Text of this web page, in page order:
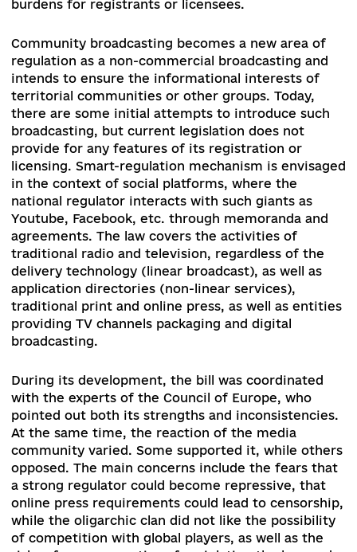
the powers of the regulator while attempting to
engaging market players to develop codes of
conduct on complex issues. Another important
in this respect is the introduction of
as a precautionary measure against media
The next substantial element of the project is
transition from a purely licensing system to a
registration system where licenses will be
only for broadcast. In all other cases, the media
register and interact with the regulator
online cabinet system. The online press and
information sharing platforms will then
independently decide whether they need a
registration. New powers of the regulator
working in the field of media literacy. Such a
provided in the directive and implies the direct
burdens for registrants or licensees.
Community broadcasting becomes a new area
regulation as a non-commercial broadcasting
intends to ensure the informational interests of
territorial communities or other groups. Today,
there are some initial attempts to introduce
broadcasting, but current legislation does not
provide for any features of its registration or